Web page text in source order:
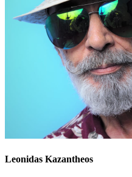
Leonidas Kazantheos